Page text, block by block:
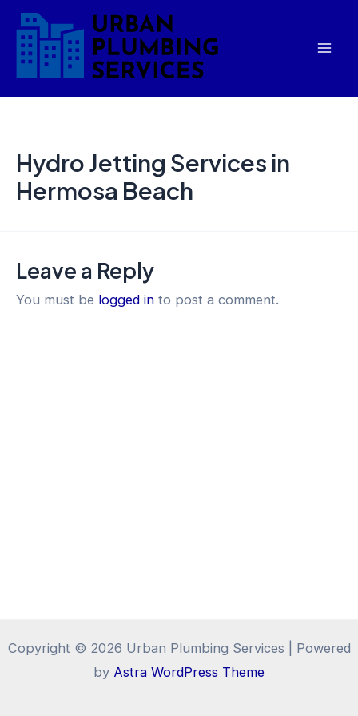
Skip
content
Hydro Jetting Services in
Hermosa Beach
Leave a Reply
You must be logged in to post a comment.
Copyright © 2026 Urban Plumbing Services | Powered
by Astra WordPress Theme